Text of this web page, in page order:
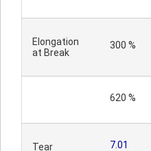
Elongation
at Break
300 %
620 %
Tear
7.01